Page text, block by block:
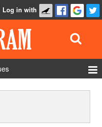
Log in with
Show Admin